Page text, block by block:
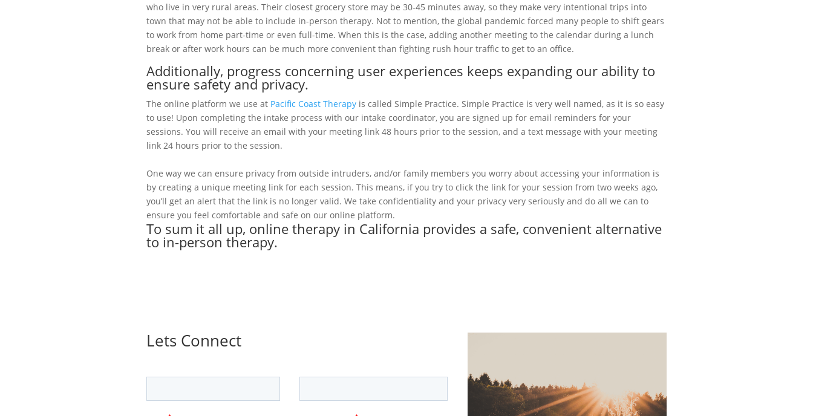
who live in very rural areas. Their closest grocery store may be 30-45 minutes away, so they make very intentional trips into
town that may not be able to include in-person therapy. Not to mention, the global pandemic forced many people to shift gears
to work from home part-time or even full-time. When this is the case, adding another meeting to the calendar during a lunch
break or after work hours can be much more convenient than fighting rush hour traffic to get to an office.
Additionally, progress concerning user experiences keeps expanding our ability to
ensure safety and privacy.
The online platform we use at Pacific Coast Therapyis called Simple Practice. Simple Practice is very well named, as it is so easy
to use! Upon completing the intake process with our intake coordinator, you are signed up for email reminders for your
sessions. You will receive an email with your meeting link 48 hours prior to the session, and a text message with your meeting
link 24 hours prior to the session.
One way we can ensure privacy from outside intruders, and/or family members you worry about accessing your information is
by creating a unique meeting link for each session. This means, if you try to click the link for your session from two weeks ago,
you’ll get an alert that the link is no longer valid. We take confidentiality and your privacy very seriously and do all we can to
ensure you feel comfortable and safe on our online platform.
To sum it all up, online therapy in California provides a safe, convenient alternative
to in-person therapy.
Lets Connect